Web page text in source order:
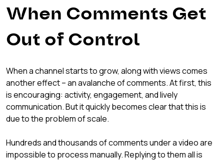
When Comments Get
Out of Control
When a channel starts to grow, along with views comes
another effect – an avalanche of comments. At first, this
is encouraging: activity, engagement, and lively
communication. But it quickly becomes clear that this is
due to the problem of scale.
Hundreds and thousands of comments under a video are
impossible to process manually. Replying to them all is